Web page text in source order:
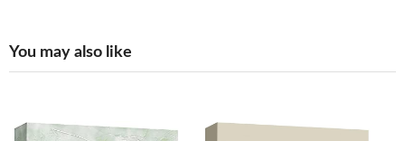
You may also like